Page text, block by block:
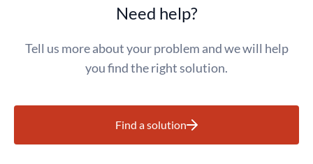
Need help?
Tell us more about your problem and we will help
you find the right solution.
Find a solution